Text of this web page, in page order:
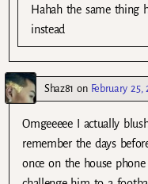
Hahah the same thing
instead
Shaz81 on February 25,
Omgeeeee I actually
remember the days
once on the house